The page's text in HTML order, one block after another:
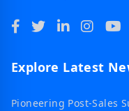
Explore Latest
Pioneering Post-Sales